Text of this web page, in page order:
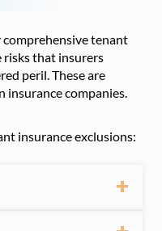
comprehensive tenant
risks that insurers
peril. These are
insurance companies.
insurance exclusions: